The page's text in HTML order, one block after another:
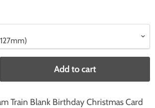
Add to cart
Train Blank Birthday Christmas Card